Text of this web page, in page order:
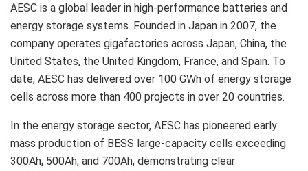
AESC is a global leader in high-performance batteries and
energy storage systems. Founded in Japan in 2007, the
company operates gigafactories across Japan, China, the
United States, the United Kingdom, France, and Spain. To
date, AESC has delivered over 100 GWh of energy storage
cells across more than 400 projects in over 20 countries.
In the energy storage sector, AESC has pioneered early
mass production of BESS large-capacity cells exceeding
300Ah, 500Ah, and 700Ah, demonstrating clear